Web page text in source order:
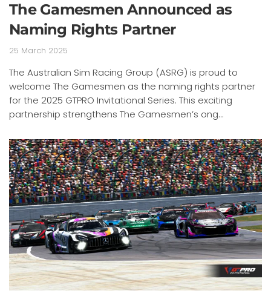
The Gamesmen Announced as
Naming Rights Partner
25 March 2025
The Australian Sim Racing Group (ASRG) is proud to
welcome The Gamesmen as the naming rights partner
for the 2025 GTPRO Invitational Series. This exciting
partnership strengthens The Gamesmen’s ong...